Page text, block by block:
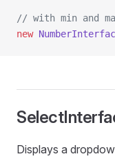
// with min and
new
Displays a